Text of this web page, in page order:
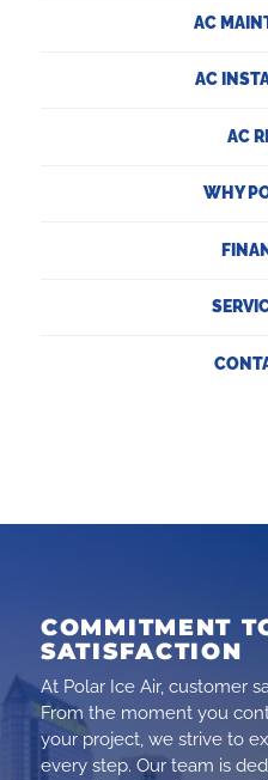
AC
AC
AC
WHY
COMMITMENT
SATISFACTION
At Polar Ice Air, customer
From the moment you
your project, we strive to
every step. Our team is